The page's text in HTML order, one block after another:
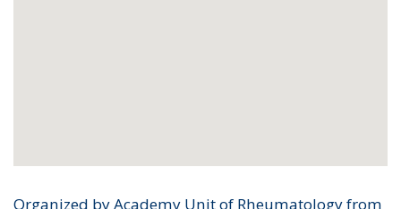
Organized by Academy Unit of Rheumatology from